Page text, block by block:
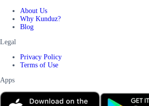
About Us
Why Kunduz?
Blog
Legal
Privacy Policy
Terms of Use
Apps